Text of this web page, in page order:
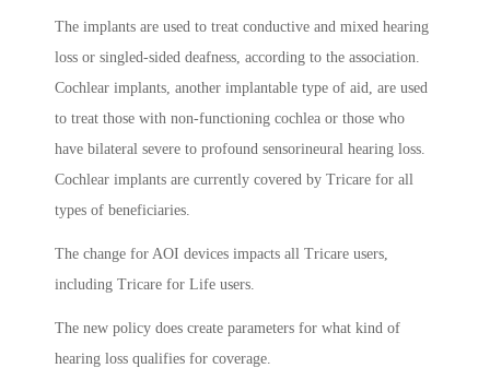
The implants are used to treat conductive and mixed hearing
loss or singled-sided deafness, according to the association.
Cochlear implants, another implantable type of aid, are used
to treat those with non-functioning cochlea or those who
have bilateral severe to profound sensorineural hearing loss.
Cochlear implants are currently covered by Tricare for all
types of beneficiaries.
The change for AOI devices impacts all Tricare users,
including Tricare for Life users.
The new policy does create parameters for what kind of
hearing loss qualifies for coverage.